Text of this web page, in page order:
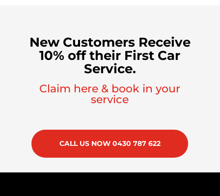
New Customers Receive
10% off their First Car
Service.
Claim here & book in your
service
CALL US NOW 0430 787 622